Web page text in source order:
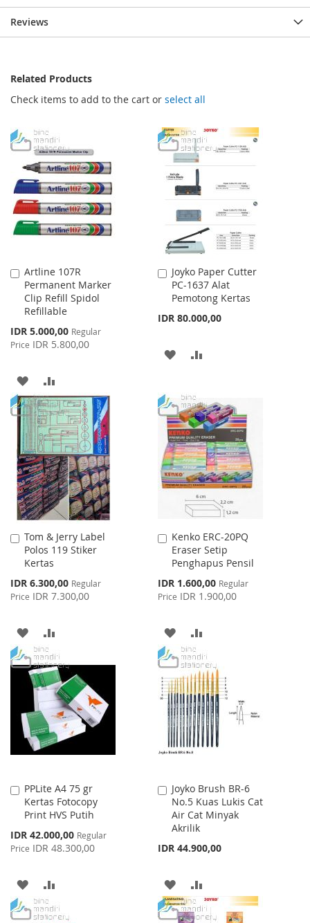
Reviews
Related Products
Check items to add to the cart or select all
Artline 107R
Permanent Marker
Clip Refill Spidol
Refillable
Special
Price
IDR 5.000,00 Regular
Price IDR 5.800,00
Add
to
Cart
ADD
TO
WISH
LIST
TO
COMPARE
Joyko Paper Cutter
PC-1637 Alat
Pemotong Kertas
IDR 80.000,00
Add
to
Cart
ADD
WISH
LIST
COMPARE
Tom & Jerry Label
Polos 119 Stiker
Kertas
Special
Price
IDR 6.300,00 Regular
Price IDR 7.300,00
Add
to
Cart
ADD
TO
WISH
LIST
TO
COMPARE
Kenko ERC-20PQ
Eraser Setip
Penghapus Pensil
Special
Price
IDR 1.600,00 Regular
Price IDR 1.900,00
Add
to
Cart
ADD
TO
WISH
LIST
TO
COMPARE
PPLite A4 75 gr
Kertas Fotocopy
Print HVS Putih
Special
Price
IDR 42.000,00 Regular
Price IDR 48.300,00
Add
to
Cart
ADD
TO
TO
Joyko Brush BR-6
No.5 Kuas Lukis Cat
Air Cat Minyak
Akrilik
IDR 44.900,00
Add
to
Cart
ADD
TO
TO